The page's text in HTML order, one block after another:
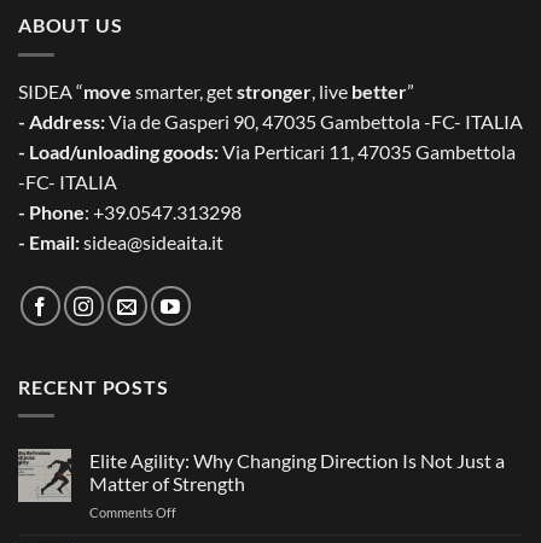
ABOUT US
SIDEA “move smarter, getstronger , live better”
- Address:Via de Gasperi 90, 47035 Gambettola -FC- ITALIA
- Load/unloading goods:Via Perticari 11, 47035 Gambettola
-FC- ITALIA
- Phone: +39.0547.313298
- Email:sidea@sideaita.it
RECENT POSTS
Elite Agility: Why Changing Direction Is Not Just a
Matter of Strength
Comments Offon